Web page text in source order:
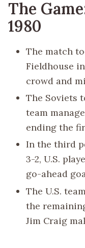
The
1980
The match
Fieldhouse
crowd and
The Soviets
team
ending the
In the third
3-2, U.S.
go-ahead
The U.S.
the
Jim Craig